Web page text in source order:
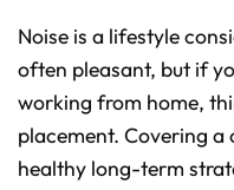
Noise is a lifestyle
often pleasant, but if
working from home,
placement. Covering a
healthy long-term